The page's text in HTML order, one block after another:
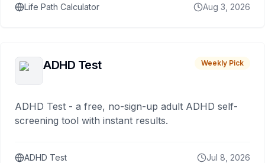
Life Path Calculator Aug 3, 2026
ADHD Test Weekly Pick
ADHD Test - a free, no-sign-up adult ADHD self-
screening tool with instant results.
ADHD Test Jul 8, 2026